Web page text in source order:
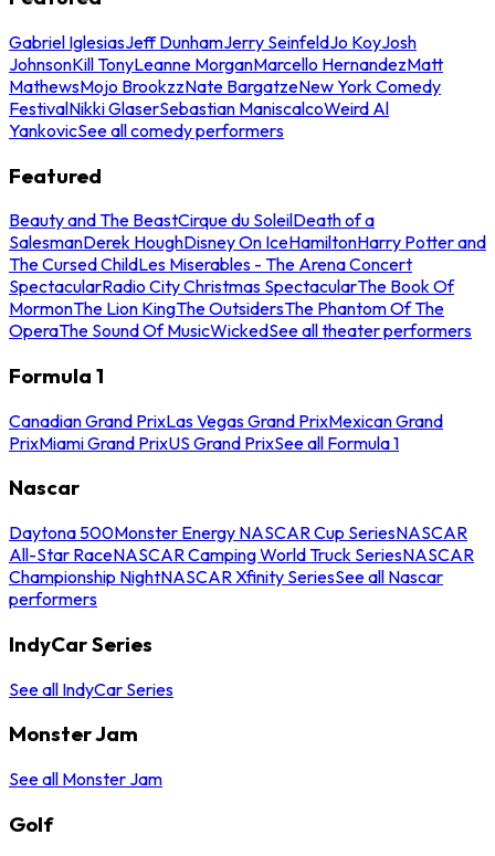
Gabriel IglesiasJeff DunhamJerry SeinfeldJo KoyJosh
JohnsonKill TonyLeanne MorganMarcello HernandezMatt
MathewsMojo BrookzzNate BargatzeNew York Comedy
FestivalNikki GlaserSebastian ManiscalcoWeird Al
YankovicSee all comedy performers
Featured
Beauty and The BeastCirque du SoleilDeath of a
SalesmanDerek HoughDisney On IceHamiltonHarry Potter and
The Cursed ChildLes Miserables - The Arena Concert
SpectacularRadio City Christmas SpectacularThe Book Of
MormonThe Lion KingThe OutsidersThe Phantom Of The
OperaThe Sound Of MusicWickedSee all theater performers
Formula 1
Canadian Grand PrixLas Vegas Grand PrixMexican Grand
PrixMiami Grand PrixUS Grand PrixSee all Formula 1
Nascar
Daytona 500Monster Energy NASCAR Cup SeriesNASCAR
All-Star RaceNASCAR Camping World Truck SeriesNASCAR
Championship NightNASCAR Xfinity SeriesSee all Nascar
performers
IndyCar Series
See all IndyCar Series
Monster Jam
See all Monster Jam
Golf